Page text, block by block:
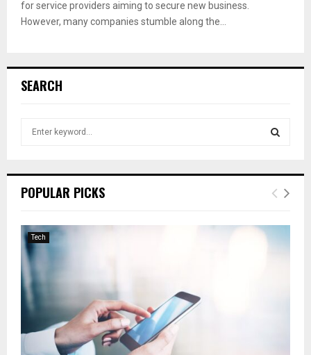
for service providers aiming to secure new business.
However, many companies stumble along the...
SEARCH
h
o
r
E
POPULAR PICKS
Tech